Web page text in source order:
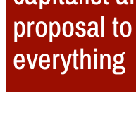
proposal
everything